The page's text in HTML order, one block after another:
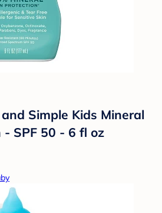
Simple Kids Mineral
- SPF 50 - 6 fl oz